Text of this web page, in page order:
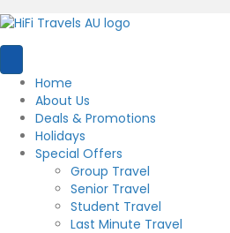
Home
About Us
Deals & Promotions
Holidays
Special Offers
Group Travel
Senior Travel
Student Travel
Last Minute Travel